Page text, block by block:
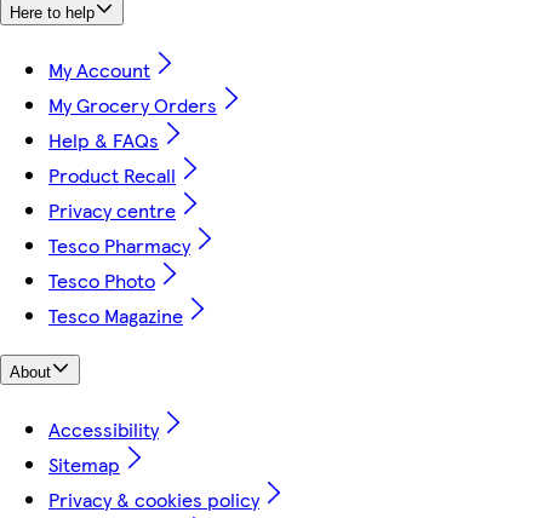
Here to help
My Account
My Grocery Orders
Help & FAQs
Product Recall
Privacy centre
Tesco Pharmacy
Tesco Photo
Tesco Magazine
About
Accessibility
Sitemap
Privacy & cookies policy